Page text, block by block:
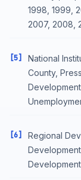
1998, 1999,
2007, 2008,
[5]
National
County,
[6]
Regional